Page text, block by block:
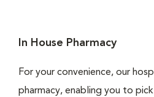
In House Pharmacy
For your convenience, our
pharmacy, enabling you to